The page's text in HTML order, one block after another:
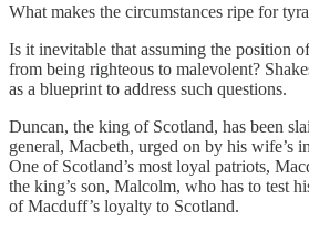
What makes the circumstances ripe for
Is it inevitable that assuming the position
from being righteous to malevolent?
as a blueprint to address such questions.
Duncan, the king of Scotland, has been
general, Macbeth, urged on by his wife’s
One of Scotland’s most loyal patriots,
the king’s son, Malcolm, who has to test
of Macduff’s loyalty to Scotland.